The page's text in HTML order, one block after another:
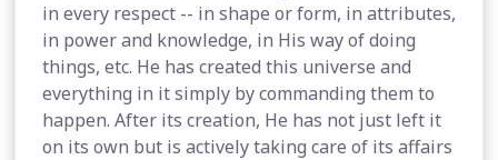
in every respect -- in shape or form, in attributes,
in power and knowledge, in His way of doing
things, etc. He has created this universe and
everything in it simply by commanding them to
happen. After its creation, He has not just left it
on its own but is actively taking care of its affairs